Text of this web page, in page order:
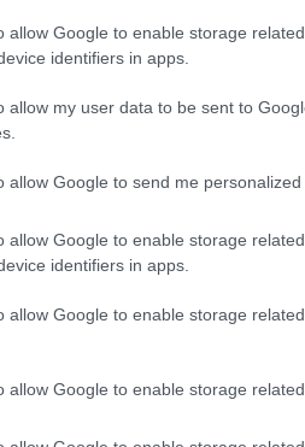
allow Google to enable storage
identifiers in apps.
allow my user data to be sent to
allow Google to send me personalized
allow Google to enable storage
identifiers in apps.
allow Google to enable storage
allow Google to enable storage
CONTRACT TYPE Temporary
SALARY £25,377 per year
Cleaner x 3, Various
Cleaner x 2,